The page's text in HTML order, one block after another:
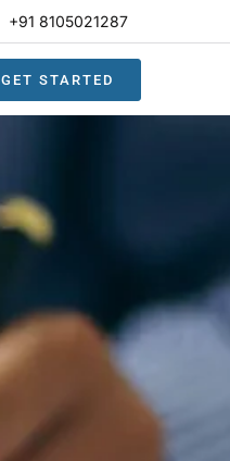
+91 8105021287​
GET STARTED